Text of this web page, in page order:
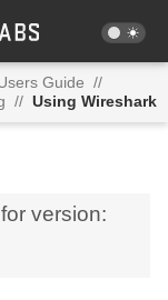
Guide //
// Using Wireshark
version: